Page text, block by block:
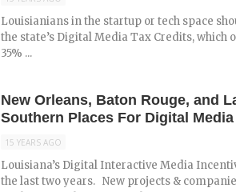
Louisianians in the startup or tech space
the state’s Digital Media Tax Credits,
35% ...
New Orleans, Baton Rouge, and
Southern Places For Digital Media
15 YEARS AGO
Louisiana’s Digital Interactive Media
the last two years. New projects &